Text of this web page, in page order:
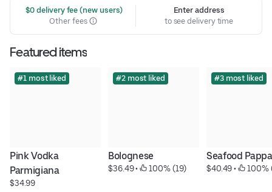
$0 delivery fee (new users)
Other fees
Enter address
to see delivery time
Featured items
#1 most liked
Pink Vodka
Parmigiana
$34.99
#2 most liked
Bolognese
$36.49 • 100% (19)
#3 most liked
Seafood
$40.49 • 100%